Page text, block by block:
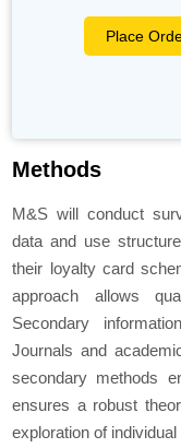
Place
Methods
M&S will conduct
data and use
their loyalty card
approach allows
Secondary
Journals and
secondary methods
ensures a robust
exploration of